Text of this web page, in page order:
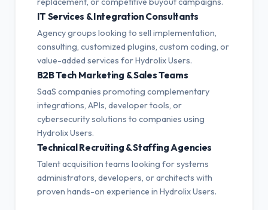
IT Services & Integration Consultants
Agency groups looking to sell implementation,
consulting, customized plugins, custom coding, or
value-added services for Hydrolix Users.
B2B Tech Marketing & Sales Teams
SaaS companies promoting complementary
integrations, APIs, developer tools, or
cybersecurity solutions to companies using
Hydrolix Users.
Technical Recruiting & Staffing Agencies
Talent acquisition teams looking for systems
administrators, developers, or architects with
proven hands-on experience in Hydrolix Users.